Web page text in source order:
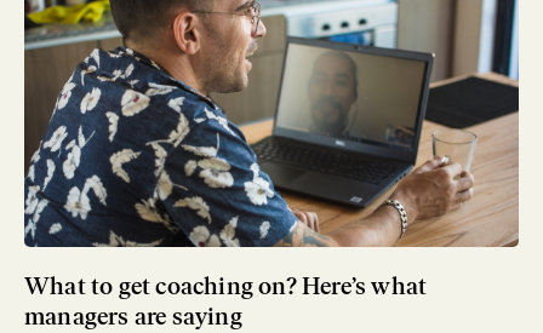
What to get coaching on? Here’s what
managers are saying